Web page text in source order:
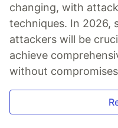
changing, with
techniques. In 2026,
attackers will be
achieve
without